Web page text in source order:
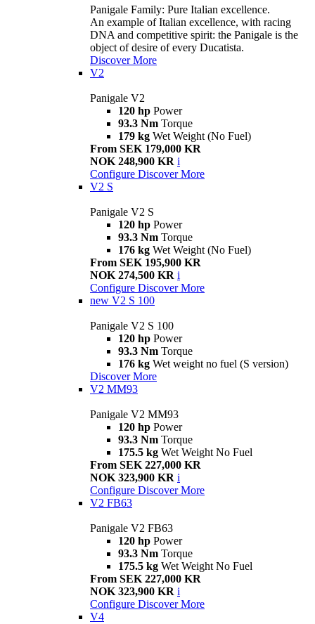
Panigale Family: Pure Italian excellence.
An example of Italian excellence, with racing
DNA and competitive spirit: the Panigale is the
object of desire of every Ducatista.
Discover More
V2
Panigale V2
120 hp Power
93.3 Nm Torque
179 kg Wet Weight (No Fuel)
From SEK 179,000 KR
NOK 248,900 KR i
Configure Discover More
V2 S
Panigale V2 S
120 hp Power
93.3 Nm Torque
176 kg Wet Weight (No Fuel)
From SEK 195,900 KR
NOK 274,500 KR i
Configure Discover More
new V2 S 100
Panigale V2 S 100
120 hp Power
93.3 Nm Torque
176 kg Wet weight no fuel (S version)
Discover More
V2 MM93
Panigale V2 MM93
120 hp Power
93.3 Nm Torque
175.5 kg Wet Weight No Fuel
From SEK 227,000 KR
NOK 323,900 KR i
Configure Discover More
V2 FB63
Panigale V2 FB63
120 hp Power
93.3 Nm Torque
175.5 kg Wet Weight No Fuel
From SEK 227,000 KR
NOK 323,900 KR i
Configure Discover More
V4